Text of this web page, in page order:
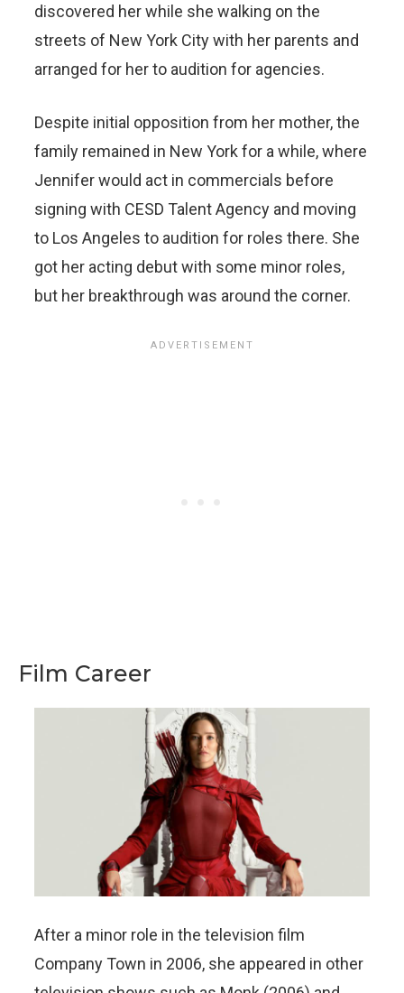
discovered her while she walking on the
streets of New York City with her parents and
arranged for her to audition for agencies.
Despite initial opposition from her mother, the
family remained in New York for a while, where
Jennifer would act in commercials before
signing with CESD Talent Agency and moving
to Los Angeles to audition for roles there. She
got her acting debut with some minor roles,
but her breakthrough was around the corner.
Film Career
After a minor role in the television film
Company Town in 2006, she appeared in other